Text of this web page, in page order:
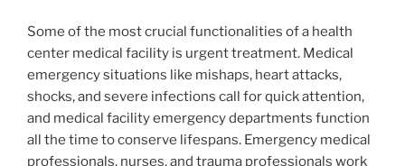
Some of the most crucial functionalities of a health
center medical facility is urgent treatment. Medical
emergency situations like mishaps, heart attacks,
shocks, and severe infections call for quick attention,
and medical facility emergency departments function
all the time to conserve lifespans. Emergency medical
professionals, nurses, and trauma professionals work